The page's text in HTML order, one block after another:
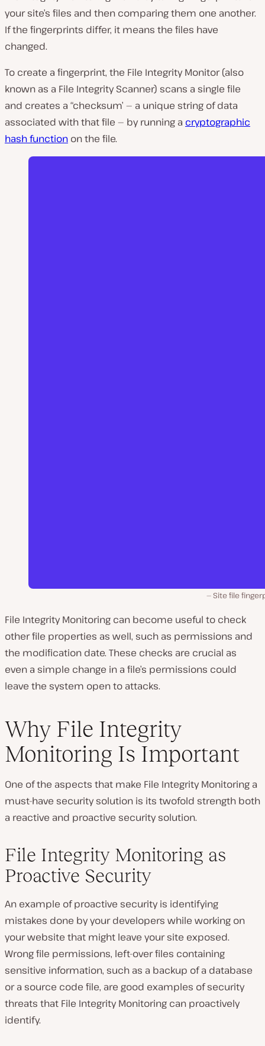
your site’s files and then comparing them one another.
If the fingerprints differ, it means the files have
changed.
To create a fingerprint, the File Integrity Monitor (also
known as a File Integrity Scanner) scans a single file
and creates a “checksum’ — a unique string of data
associated with that file — by running a cryptographic
hash function on the file.
Site file
File Integrity Monitoring can become useful to check
other file properties as well, such as permissions and
the modification date. These checks are crucial as
even a simple change in a file’s permissions could
leave the system open to attacks.
Why File Integrity
Monitoring Is Important
One of the aspects that make File Integrity Monitoring a
must-have security solution is its twofold strength both
a reactive and proactive security solution.
File Integrity Monitoring as
Proactive Security
An example of proactive security is identifying
mistakes done by your developers while working on
your website that might leave your site exposed.
Wrong file permissions, left-over files containing
sensitive information, such as a backup of a database
or a source code file, are good examples of security
threats that File Integrity Monitoring can proactively
identify.